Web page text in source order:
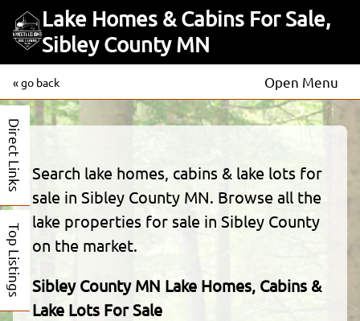
Lake Homes & Cabins For Sale,
Sibley County MN
« go back Open Menu
Direct Links
Top Listings
Search lake homes, cabins & lake lots for
sale in Sibley County MN. Browse all the
lake properties for sale in Sibley County
on the market.
Sibley County MN Lake Homes, Cabins &
Lake Lots For Sale